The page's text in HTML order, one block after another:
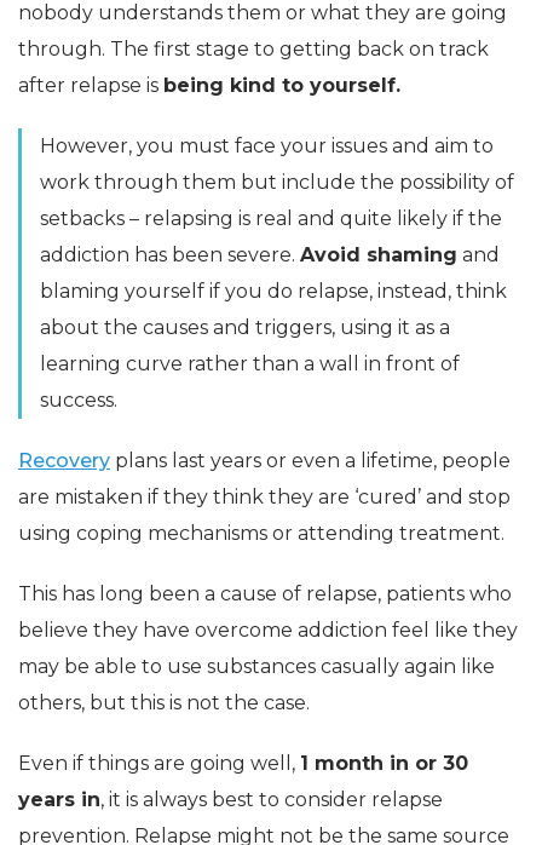
nobody understands them or what they are going
through. The first stage to getting back on track
after relapse is being kind to yourself.
However, you must face your issues and aim to
work through them but include the possibility of
setbacks – relapsing is real and quite likely if the
addiction has been severe. Avoid shaming and
blaming yourself if you do relapse, instead, think
about the causes and triggers, using it as a
learning curve rather than a wall in front of
success.
Recovery plans last years or even a lifetime, people
are mistaken if they think they are ‘cured’ and stop
using coping mechanisms or attending treatment.
This has long been a cause of relapse, patients who
believe they have overcome addiction feel like they
may be able to use substances casually again like
others, but this is not the case.
Even if things are going well, 1 month in or 30
years in, it is always best to consider relapse
prevention. Relapse might not be the same source